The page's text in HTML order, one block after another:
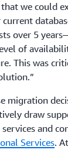
we could
over 5
of
This was
migration
draw
and
Services.